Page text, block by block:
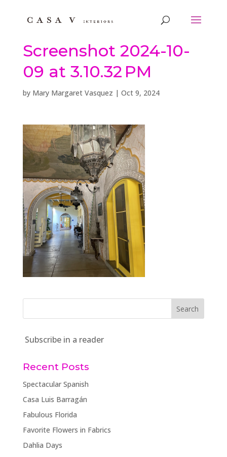
Screenshot 2024-10-
09 at 3.10.32 PM
by Mary Margaret Vasquez | Oct 9, 2024
Subscribe in a reader
Recent Posts
Spectacular Spanish
Casa Luis Barragán
Fabulous Florida
Favorite Flowers in Fabrics
Dahlia Days